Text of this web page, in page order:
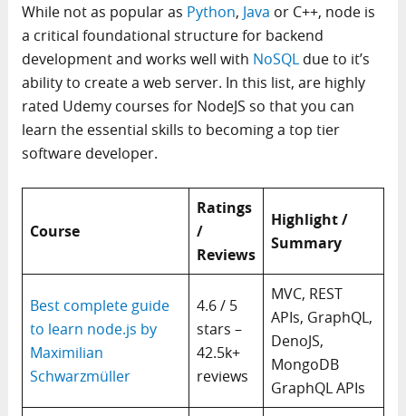
While not as popular as Python, Java or C++, node is
a critical foundational structure for backend
development and works well with NoSQLdue to it’s
ability to create a web server. In this list, are highly
rated Udemy courses for NodeJS so that you can
learn the essential skills to becoming a top tier
software developer.
Course
Ratings
/
Reviews
Highlight /
Summary
Best complete guide
to learn node.js by
Maximilian
Schwarzmüller
4.6 / 5
stars –
42.5k+
reviews
MVC, REST
APIs, GraphQL,
DenoJS,
MongoDB
GraphQL APIs